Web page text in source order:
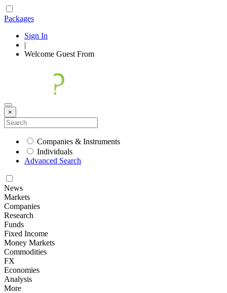
Packages
Sign In
|
Welcome Guest From
×
Companies & Instruments
Individuals
Advanced Search
News
Markets
Companies
Research
Funds
Fixed Income
Money Markets
Commodities
FX
Economies
Analysis
More